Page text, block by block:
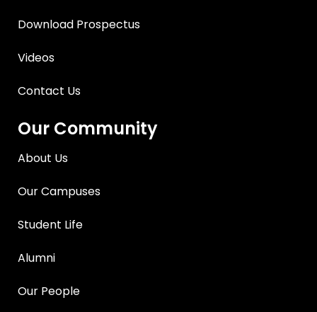
Download Prospectus
Videos
Contact Us
Our Community
About Us
Our Campuses
Student Life
Alumni
Our People